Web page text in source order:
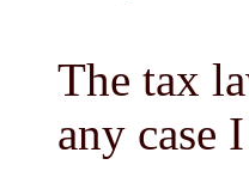
The tax
any case